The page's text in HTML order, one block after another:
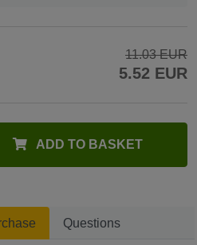
11.03 EUR
5.52 EUR
ADD TO BASKET
Questions